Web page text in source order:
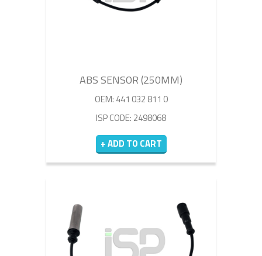
ABS SENSOR (250MM)
OEM: 441 032 811 0
ISP CODE: 2498068
+ ADD TO CART